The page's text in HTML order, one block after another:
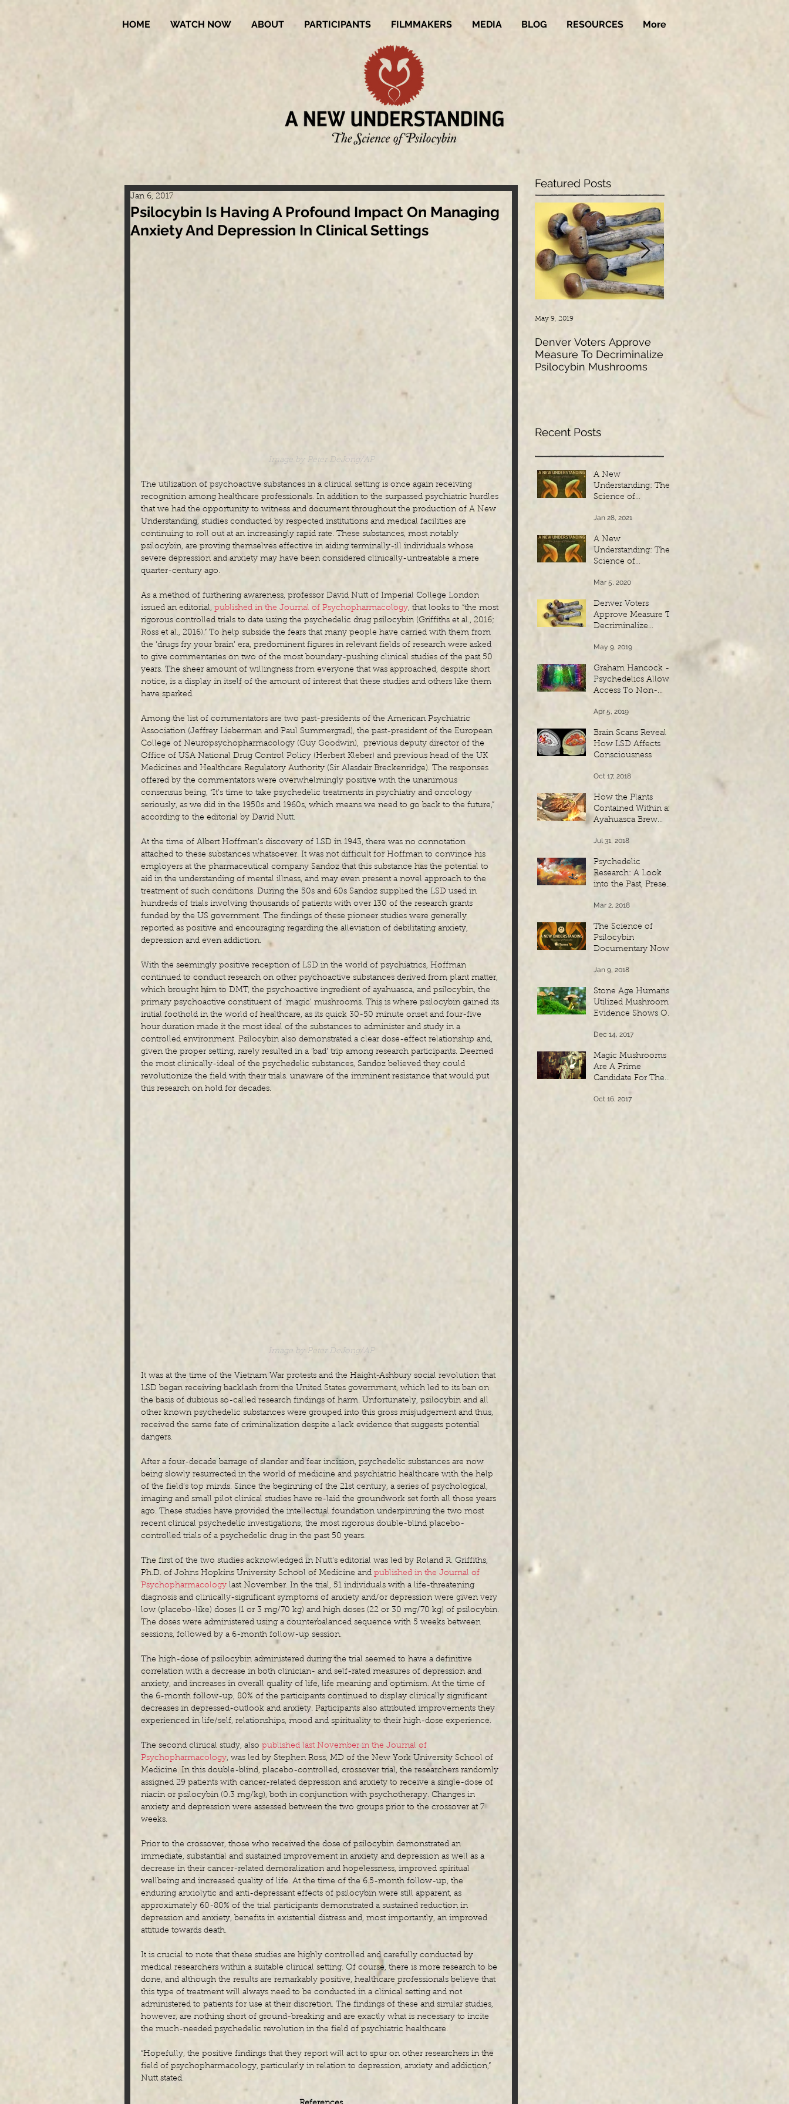
HOME WATCH NOW ABOUT PARTICIPANTS FILMMAKERS MEDIA BLOG RESOURCES More
Psilocybin Is Having A Profound Impact On Managing
Anxiety And Depression In Clinical Settings
Jan 6, 2017
Image by Peter DeJong/AP
The utilization of psychoactive substances in a clinical setting is once again receiving
recognition among healthcare professionals. In addition to the surpassed psychiatric hurdles
that we had the opportunity to witness and document throughout the production of A New
Understanding, studies conducted by respected institutions and medical facilities are
continuing to roll out at an increasingly rapid rate. These substances, most notably
psilocybin, are proving themselves effective in aiding terminally-ill individuals whose
severe depression and anxiety may have been considered clinically-untreatable a mere
quarter-century ago.
As a method of furthering awareness, professor David Nutt of Imperial College London
issued an editorial, published in the Journal of Psychopharmacology, that looks to “the most
rigorous controlled trials to date using the psychedelic drug psilocybin (Griffiths et al., 2016;
Ross et al., 2016).” To help subside the fears that many people have carried with them from
the ‘drugs fry your brain’ era, predominent figures in relevant fields of research were asked
to give commentaries on two of the most boundary-pushing clinical studies of the past 50
years. The sheer amount of willingness from everyone that was approached, despite short
notice, is a display in itself of the amount of interest that these studies and others like them
have sparked.
Among the list of commentators are two past-presidents of the American Psychiatric
Association (Jeffrey Lieberman and Paul Summergrad), the past-president of the European
College of Neuropsychopharmacology (Guy Goodwin),  previous deputy director of the
Office of USA National Drug Control Policy (Herbert Kleber) and previous head of the UK
Medicines and Healthcare Regulatory Authority (Sir Alasdair Breckenridge). The responses
offered by the commentators were overwhelmingly positive with the unanimous
consensus being, “It’s time to take psychedelic treatments in psychiatry and oncology
seriously, as we did in the 1950s and 1960s, which means we need to go back to the future,”
according to the editorial by David Nutt.
At the time of Albert Hoffman’s discovery of LSD in 1943, there was no connotation
attached to these substances whatsoever. It was not difficult for Hoffman to convince his
employers at the pharmaceutical company Sandoz that this substance has the potential to
aid in the understanding of mental illness, and may even present a novel approach to the
treatment of such conditions. During the 50s and 60s Sandoz supplied the LSD used in
hundreds of trials involving thousands of patients with over 130 of the research grants
funded by the US government. The findings of these pioneer studies were generally
reported as positive and encouraging regarding the alleviation of debilitating anxiety,
depression and even addiction.
With the seemingly positive reception of LSD in the world of psychiatrics, Hoffman
continued to conduct research on other psychoactive substances derived from plant matter,
which brought him to DMT, the psychoactive ingredient of ayahuasca, and psilocybin, the
primary psychoactive constituent of ‘magic’ mushrooms. This is where psilocybin gained its
initial foothold in the world of healthcare, as its quick 30-50 minute onset and four-five
hour duration made it the most ideal of the substances to administer and study in a
controlled environment. Psilocybin also demonstrated a clear dose-effect relationship and,
given the proper setting, rarely resulted in a ‘bad’ trip among research participants. Deemed
the most clinically-ideal of the psychedelic substances, Sandoz believed they could
revolutionize the field with their trials. unaware of the imminent resistance that would put
this research on hold for decades.
Image by Peter DeJong/AP
It was at the time of the Vietnam War protests and the Haight-Ashbury social revolution that
LSD began receiving backlash from the United States government, which led to its ban on
the basis of dubious so-called research findings of harm. Unfortunately, psilocybin and all
other known psychedelic substances were grouped into this gross misjudgement and thus,
received the same fate of criminalization despite a lack evidence that suggests potential
dangers.
After a four-decade barrage of slander and fear incision, psychedelic substances are now
being slowly resurrected in the world of medicine and psychiatric healthcare with the help
of the field’s top minds. Since the beginning of the 21st century, a series of psychological,
imaging and small pilot clinical studies have re-laid the groundwork set forth all those years
ago. These studies have provided the intellectual foundation underpinning the two most
recent clinical psychedelic investigations; the most rigorous double-blind placebo-
controlled trials of a psychedelic drug in the past 50 years.
The first of the two studies acknowledged in Nutt’s editorial was led by Roland R. Griffiths,
Ph.D. of Johns Hopkins University School of Medicine and published in the Journal of
Psychopharmacology last November. In the trial, 51 individuals with a life-threatening
diagnosis and clinically-significant symptoms of anxiety and/or depression were given very
low (placebo-like) doses (1 or 3 mg/70 kg) and high doses (22 or 30 mg/70 kg) of psilocybin.
The doses were administered using a counterbalanced sequence with 5 weeks between
sessions, followed by a 6-month follow-up session.
The high-dose of psilocybin administered during the trial seemed to have a definitive
correlation with a decrease in both clinician- and self-rated measures of depression and
anxiety, and increases in overall quality of life, life meaning and optimism. At the time of
the 6-month follow-up, 80% of the participants continued to display clinically significant
decreases in depressed-outlook and anxiety. Participants also attributed improvements they
experienced in life/self, relationships, mood and spirituality to their high-dose experience.
The second clinical study, also published last November in the Journal of
Psychopharmacology, was led by Stephen Ross, MD of the New York University School of
Medicine. In this double-blind, placebo-controlled, crossover trial, the researchers randomly
assigned 29 patients with cancer-related depression and anxiety to receive a single-dose of
niacin or psilocybin (0.3 mg/kg), both in conjunction with psychotherapy. Changes in
anxiety and depression were assessed between the two groups prior to the crossover at 7
weeks.
Prior to the crossover, those who received the dose of psilocybin demonstrated an
immediate, substantial and sustained improvement in anxiety and depression as well as a
decrease in their cancer-related demoralization and hopelessness, improved spiritual
wellbeing and increased quality of life. At the time of the 6.5-month follow-up, the
enduring anxiolytic and anti-depressant effects of psilocybin were still apparent, as
approximately 60-80% of the trial participants demonstrated a sustained reduction in
depression and anxiety, benefits in existential distress and, most importantly, an improved
attitude towards death.
It is crucial to note that these studies are highly controlled and carefully conducted by
medical researchers within a suitable clinical setting. Of course, there is more research to be
done, and although the results are remarkably positive, healthcare professionals believe that
this type of treatment will always need to be conducted in a clinical setting and not
administered to patients for use at their discretion. The findings of these and similar studies,
however, are nothing short of ground-breaking and are exactly what is necessary to incite
the much-needed psychedelic revolution in the field of psychiatric healthcare.
“Hopefully, the positive findings that they report will act to spur on other researchers in the
field of psychopharmacology, particularly in relation to depression, anxiety and addiction,”
Nutt stated.
Featured Posts
Denver Voters Approve
Measure To Decriminalize
Psilocybin Mushrooms
May 9, 2019
Recent Posts
A New
Understanding: The
Science of
Subtitles
Jan 28, 2021
A New
Understanding: The
Science of
Subtitles
Mar 5, 2020
Denver Voters
Approve Measure To
Decriminalize
Mushrooms
May 9, 2019
Graham Hancock -
Psychedelics Allow
Access To Non-
Reality
Apr 5, 2019
Brain Scans Reveal
How LSD Affects
Consciousness
Oct 17, 2018
How the Plants
Contained Within an
Ayahuasca Brew
Create a Powerful
Jul 31, 2018
Psychedelic
Research: A Look
into the Past, Present
Mar 2, 2018
The Science of
Psilocybin
Documentary Now
Jan 9, 2018
Stone Age Humans
Utilized Mushrooms:
Evidence Shows Our
Fungi
Dec 14, 2017
Magic Mushrooms
Are A Prime
Candidate For The
According to
Oct 16, 2017